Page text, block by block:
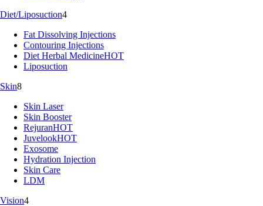
Diet/Liposuction4
Fat Dissolving Injections
Contouring Injections
Diet Herbal MedicineHOT
Liposuction
Skin8
Skin Laser
Skin Booster
RejuranHOT
JuvelookHOT
Exosome
Hydration Injection
Skin Care
LDM
Vision4